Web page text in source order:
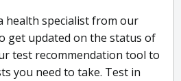
health specialist from our
get updated on the status of
test recommendation tool to
you need to take. Test in